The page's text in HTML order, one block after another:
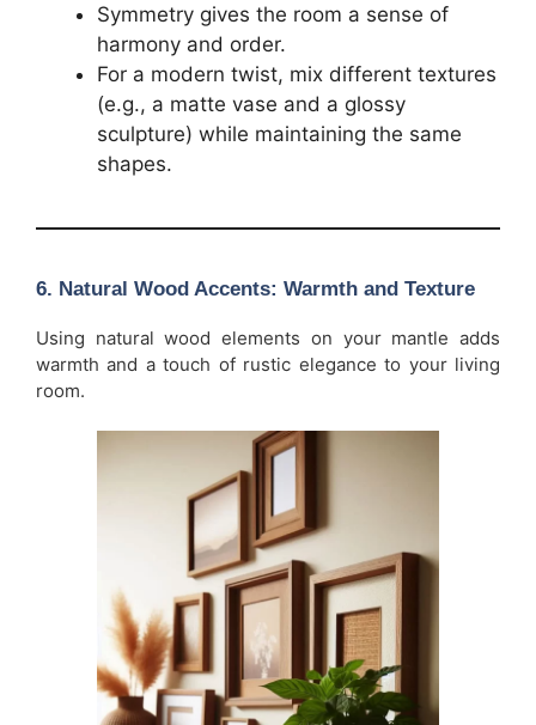
Symmetry gives the room a sense of
harmony and order.
For a modern twist, mix different textures
(e.g., a matte vase and a glossy
sculpture) while maintaining the same
shapes.
6. Natural Wood Accents: Warmth and Texture
Using natural wood elements on your mantle adds
warmth and a touch of rustic elegance to your living
room.